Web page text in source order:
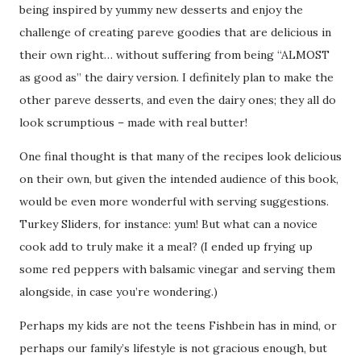
being inspired by yummy new desserts and enjoy the
challenge of creating pareve goodies that are delicious in
their own right… without suffering from being “ALMOST
as good as” the dairy version. I definitely plan to make the
other pareve desserts, and even the dairy ones; they all do
look scrumptious – made with real butter!
One final thought is that many of the recipes look delicious
on their own, but given the intended audience of this book,
would be even more wonderful with serving suggestions.
Turkey Sliders, for instance: yum! But what can a novice
cook add to truly make it a meal? (I ended up frying up
some red peppers with balsamic vinegar and serving them
alongside, in case you’re wondering.)
Perhaps my kids are not the teens Fishbein has in mind, or
perhaps our family’s lifestyle is not gracious enough, but